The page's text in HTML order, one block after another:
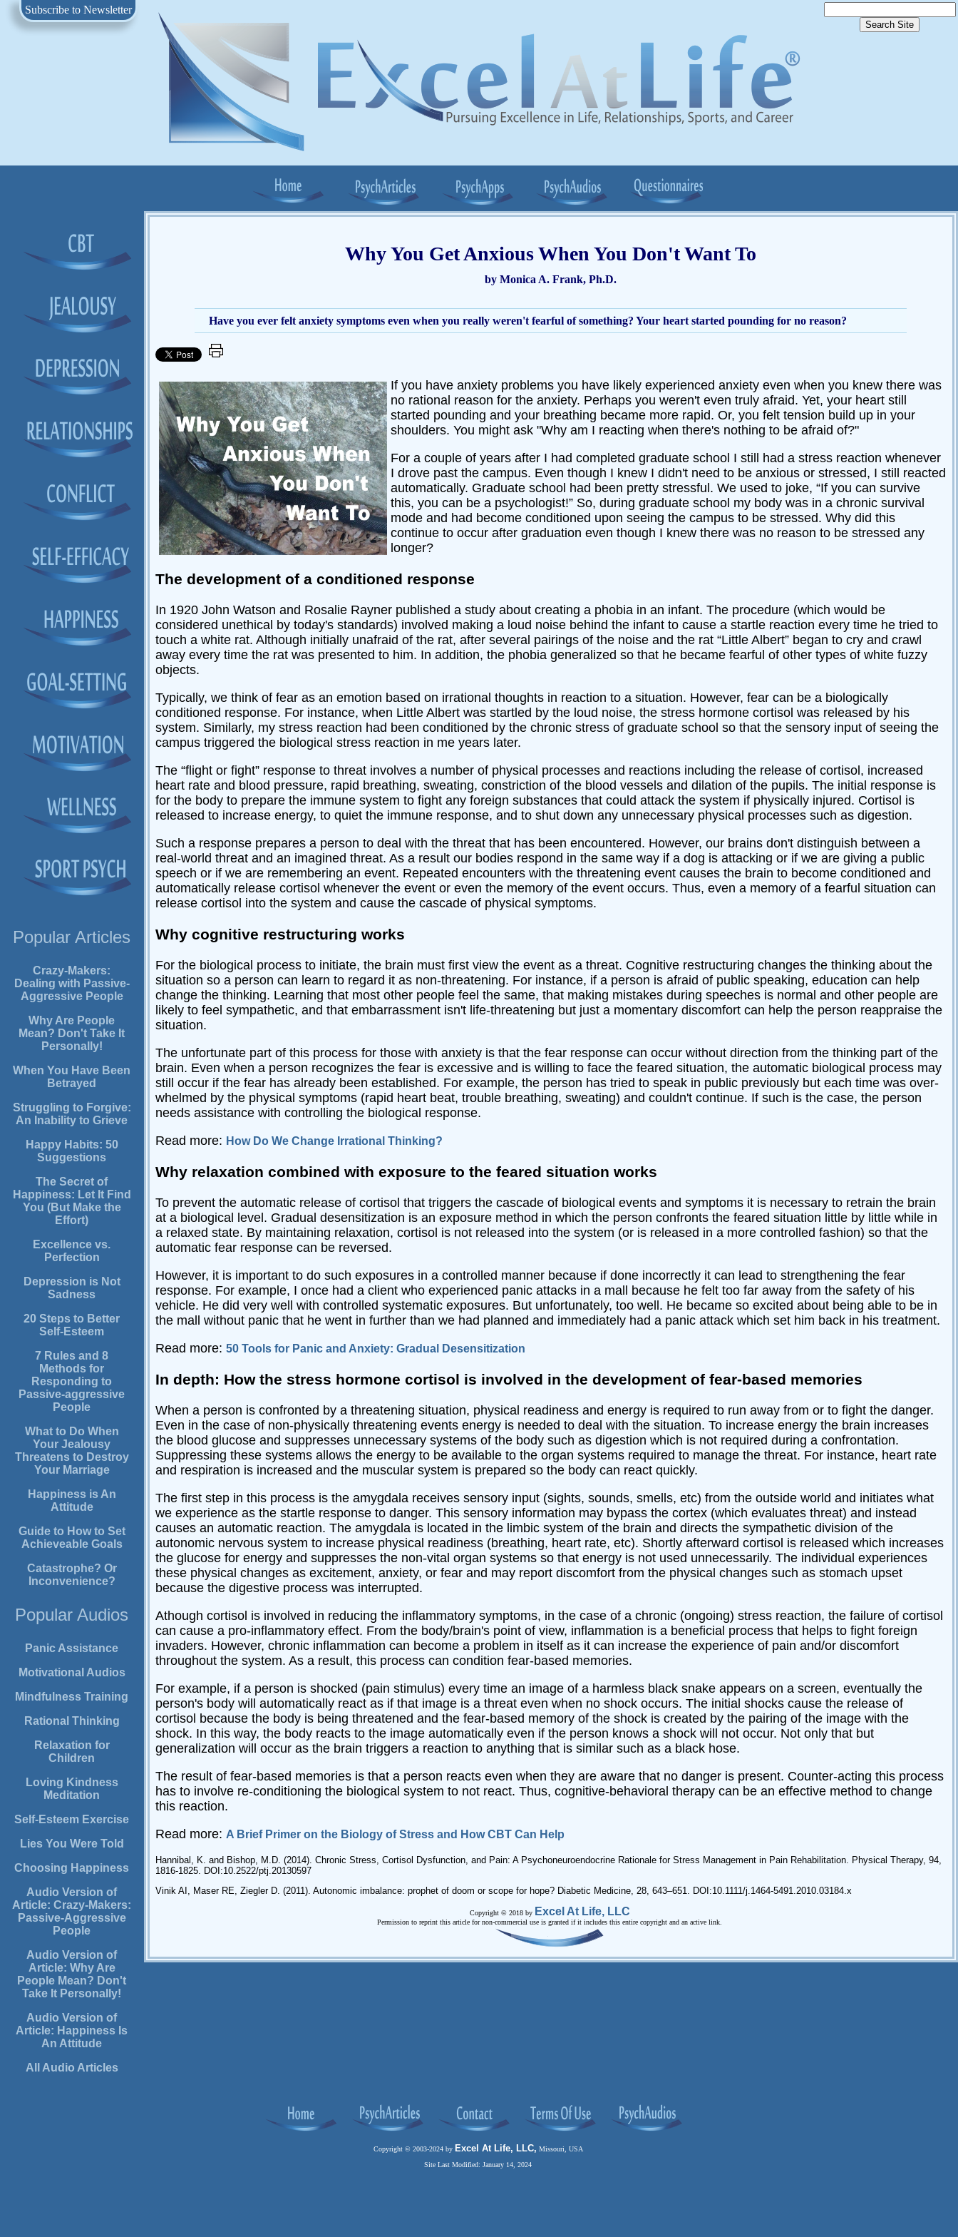
Subscribe to Newsletter
Popular Articles
Crazy-Makers:
Dealing with Passive-
Aggressive People
Why Are People
Mean? Don't Take It
Personally!
When You Have Been
Betrayed
Struggling to Forgive:
An Inability to Grieve
Happy Habits: 50
Suggestions
The Secret of
Happiness: Let It Find
You (But Make the
Effort)
Excellence vs.
Perfection
Depression is Not
Sadness
20 Steps to Better
Self-Esteem
7 Rules and 8
Methods for
Responding to
Passive-aggressive
People
What to Do When
Your Jealousy
Threatens to Destroy
Your Marriage
Happiness is An
Attitude
Guide to How to Set
Achieveable Goals
Catastrophe? Or
Inconvenience?
Popular Audios
Panic Assistance
Motivational Audios
Mindfulness Training
Rational Thinking
Relaxation for
Children
Loving Kindness
Meditation
Self-Esteem Exercise
Lies You Were Told
Choosing Happiness
Audio Version of
Article: Crazy-Makers:
Passive-Aggressive
People
Audio Version of
Article: Why Are
People Mean? Don't
Take It Personally!
Audio Version of
Article: Happiness Is
An Attitude
All Audio Articles
Why You Get Anxious When You Don't Want To
by Monica A. Frank, Ph.D.
Have you ever felt anxiety symptoms even when you really weren't fearful of something? Your heart started pounding for no reason?
If you have anxiety problems you have likely experienced anxiety even when you knew there was
no rational reason for the anxiety. Perhaps you weren't even truly afraid. Yet, your heart still
started pounding and your breathing became more rapid. Or, you felt tension build up in your
shoulders. You might ask "Why am I reacting when there's nothing to be afraid of?"
For a couple of years after I had completed graduate school I still had a stress reaction whenever
I drove past the campus. Even though I knew I didn't need to be anxious or stressed, I still reacted
automatically. Graduate school had been pretty stressful. We used to joke, “If you can survive
this, you can be a psychologist!” So, during graduate school my body was in a chronic survival
mode and had become conditioned upon seeing the campus to be stressed. Why did this
continue to occur after graduation even though I knew there was no reason to be stressed any
longer?
The development of a conditioned response
In 1920 John Watson and Rosalie Rayner published a study about creating a phobia in an infant. The procedure (which would be
considered unethical by today's standards) involved making a loud noise behind the infant to cause a startle reaction every time he tried to
touch a white rat. Although initially unafraid of the rat, after several pairings of the noise and the rat “Little Albert” began to cry and crawl
away every time the rat was presented to him. In addition, the phobia generalized so that he became fearful of other types of white fuzzy
objects.
Typically, we think of fear as an emotion based on irrational thoughts in reaction to a situation. However, fear can be a biologically
conditioned response. For instance, when Little Albert was startled by the loud noise, the stress hormone cortisol was released by his
system. Similarly, my stress reaction had been conditioned by the chronic stress of graduate school so that the sensory input of seeing the
campus triggered the biological stress reaction in me years later.
The “flight or fight” response to threat involves a number of physical processes and reactions including the release of cortisol, increased
heart rate and blood pressure, rapid breathing, sweating, constriction of the blood vessels and dilation of the pupils. The initial response is
for the body to prepare the immune system to fight any foreign substances that could attack the system if physically injured. Cortisol is
released to increase energy, to quiet the immune response, and to shut down any unnecessary physical processes such as digestion.
Such a response prepares a person to deal with the threat that has been encountered. However, our brains don't distinguish between a
real-world threat and an imagined threat. As a result our bodies respond in the same way if a dog is attacking or if we are giving a public
speech or if we are remembering an event. Repeated encounters with the threatening event causes the brain to become conditioned and
automatically release cortisol whenever the event or even the memory of the event occurs. Thus, even a memory of a fearful situation can
release cortisol into the system and cause the cascade of physical symptoms.
Why cognitive restructuring works
For the biological process to initiate, the brain must first view the event as a threat. Cognitive restructuring changes the thinking about the
situation so a person can learn to regard it as non-threatening. For instance, if a person is afraid of public speaking, education can help
change the thinking. Learning that most other people feel the same, that making mistakes during speeches is normal and other people are
likely to feel sympathetic, and that embarrassment isn't life-threatening but just a momentary discomfort can help the person reappraise the
situation.
The unfortunate part of this process for those with anxiety is that the fear response can occur without direction from the thinking part of the
brain. Even when a person recognizes the fear is excessive and is willing to face the feared situation, the automatic biological process may
still occur if the fear has already been established. For example, the person has tried to speak in public previously but each time was over-
whelmed by the physical symptoms (rapid heart beat, trouble breathing, sweating) and couldn't continue. If such is the case, the person
needs assistance with controlling the biological response.
Read more: How Do We Change Irrational Thinking?
Why relaxation combined with exposure to the feared situation works
To prevent the automatic release of cortisol that triggers the cascade of biological events and symptoms it is necessary to retrain the brain
at a biological level. Gradual desensitization is an exposure method in which the person confronts the feared situation little by little while in
a relaxed state. By maintaining relaxation, cortisol is not released into the system (or is released in a more controlled fashion) so that the
automatic fear response can be reversed.
However, it is important to do such exposures in a controlled manner because if done incorrectly it can lead to strengthening the fear
response. For example, I once had a client who experienced panic attacks in a mall because he felt too far away from the safety of his
vehicle. He did very well with controlled systematic exposures. But unfortunately, too well. He became so excited about being able to be in
the mall without panic that he went in further than we had planned and immediately had a panic attack which set him back in his treatment.
Read more: 50 Tools for Panic and Anxiety: Gradual Desensitization
In depth: How the stress hormone cortisol is involved in the development of fear-based memories
When a person is confronted by a threatening situation, physical readiness and energy is required to run away from or to fight the danger.
Even in the case of non-physically threatening events energy is needed to deal with the situation. To increase energy the brain increases
the blood glucose and suppresses unnecessary systems of the body such as digestion which is not required during a confrontation.
Suppressing these systems allows the energy to be available to the organ systems required to manage the threat. For instance, heart rate
and respiration is increased and the muscular system is prepared so the body can react quickly.
The first step in this process is the amygdala receives sensory input (sights, sounds, smells, etc) from the outside world and initiates what
we experience as the startle response to danger. This sensory information may bypass the cortex (which evaluates threat) and instead
causes an automatic reaction. The amygdala is located in the limbic system of the brain and directs the sympathetic division of the
autonomic nervous system to increase physical readiness (breathing, heart rate, etc). Shortly afterward cortisol is released which increases
the glucose for energy and suppresses the non-vital organ systems so that energy is not used unnecessarily. The individual experiences
these physical changes as excitement, anxiety, or fear and may report discomfort from the physical changes such as stomach upset
because the digestive process was interrupted.
Athough cortisol is involved in reducing the inflammatory symptoms, in the case of a chronic (ongoing) stress reaction, the failure of cortisol
can cause a pro-inflammatory effect. From the body/brain's point of view, inflammation is a beneficial process that helps to fight foreign
invaders. However, chronic inflammation can become a problem in itself as it can increase the experience of pain and/or discomfort
throughout the system. As a result, this process can condition fear-based memories.
For example, if a person is shocked (pain stimulus) every time an image of a harmless black snake appears on a screen, eventually the
person's body will automatically react as if that image is a threat even when no shock occurs. The initial shocks cause the release of
cortisol because the body is being threatened and the fear-based memory of the shock is created by the pairing of the image with the
shock. In this way, the body reacts to the image automatically even if the person knows a shock will not occur. Not only that but
generalization will occur as the brain triggers a reaction to anything that is similar such as a black hose.
The result of fear-based memories is that a person reacts even when they are aware that no danger is present. Counter-acting this process
has to involve re-conditioning the biological system to not react. Thus, cognitive-behavioral therapy can be an effective method to change
this reaction.
Read more: A Brief Primer on the Biology of Stress and How CBT Can Help
Hannibal, K. and Bishop, M.D. (2014). Chronic Stress, Cortisol Dysfunction, and Pain: A Psychoneuroendocrine Rationale for Stress Management in Pain Rehabilitation. Physical Therapy, 94,
1816-1825. DOI:10.2522/ptj.20130597
Vinik AI, Maser RE, Ziegler D. (2011). Autonomic imbalance: prophet of doom or scope for hope? Diabetic Medicine, 28, 643–651. DOI:10.1111/j.1464-5491.2010.03184.x
Copyright © 2018 by Excel At Life, LLC
Permission to reprint this article for non-commercial use is granted if it includes this entire copyright and an active link.
Copyright © 2003-2024 by Excel At Life, LLC, Missouri, USA
Site Last Modified: January 14, 2024